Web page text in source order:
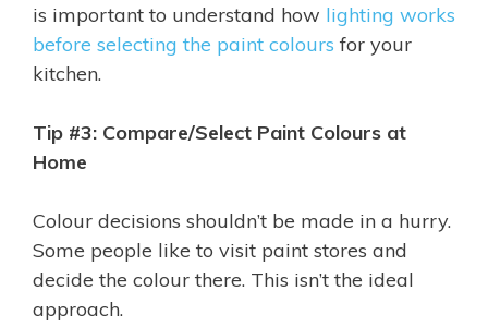
is important to understand how lighting works
before selecting the paint colours for your
kitchen.
Tip #3: Compare/Select Paint Colours at
Home
Colour decisions shouldn’t be made in a hurry.
Some people like to visit paint stores and
decide the colour there. This isn’t the ideal
approach.